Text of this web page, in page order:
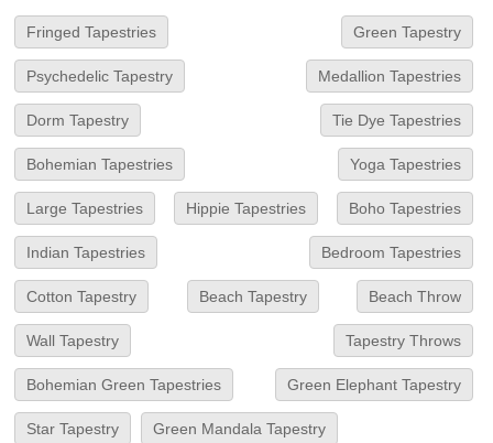
Fringed Tapestries Green Tapestry
Psychedelic Tapestry Medallion Tapestries
Dorm Tapestry Tie Dye Tapestries
Bohemian Tapestries Yoga Tapestries
Large Tapestries Hippie Tapestries Boho Tapestries
Indian Tapestries Bedroom Tapestries
Cotton Tapestry Beach Tapestry Beach Throw
Wall Tapestry Tapestry Throws
Bohemian Green Tapestries Green Elephant Tapestry
Star Tapestry Green Mandala Tapestry